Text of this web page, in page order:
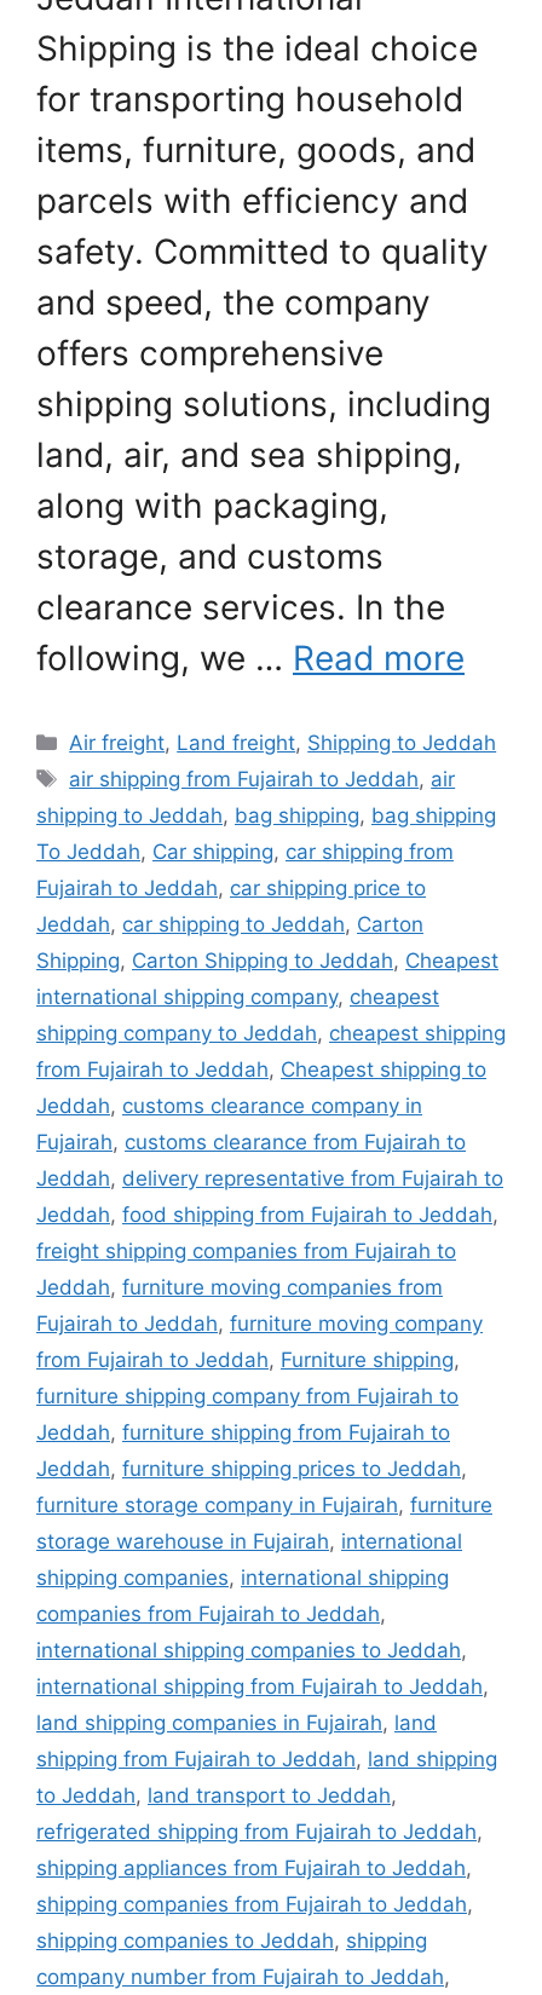
Shipping is the ideal choice
for transporting household
items, furniture, goods, and
parcels with efficiency and
safety. Committed to quality
and speed, the company
offers comprehensive
shipping solutions, including
land, air, and sea shipping,
along with packaging,
storage, and customs
clearance services. In the
following, we … Read more
Categories
Air freight, Land freight, Shipping to Jeddah
Tags
air shipping from Fujairah to Jeddah, air
shipping to Jeddah, bag shipping, bag shipping
To Jeddah, Car shipping, car shipping from
Fujairah to Jeddah, car shipping price to
Jeddah, car shipping to Jeddah, Carton
Shipping, Carton Shipping to Jeddah, Cheapest
international shipping company, cheapest
shipping company to Jeddah, cheapest shipping
from Fujairah to Jeddah, Cheapest shipping to
Jeddah, customs clearance company in
Fujairah, customs clearance from Fujairah to
Jeddah, delivery representative from Fujairah to
Jeddah, food shipping from Fujairah to Jeddah,
freight shipping companies from Fujairah to
Jeddah, furniture moving companies from
Fujairah to Jeddah, furniture moving company
from Fujairah to Jeddah, Furniture shipping,
furniture shipping company from Fujairah to
Jeddah, furniture shipping from Fujairah to
Jeddah, furniture shipping prices to Jeddah,
furniture storage company in Fujairah, furniture
storage warehouse in Fujairah, international
shipping companies, international shipping
companies from Fujairah to Jeddah,
international shipping companies to Jeddah,
international shipping from Fujairah to Jeddah,
land shipping companies in Fujairah, land
shipping from Fujairah to Jeddah, land shipping
to Jeddah, land transport to Jeddah,
refrigerated shipping from Fujairah to Jeddah,
shipping appliances from Fujairah to Jeddah,
shipping companies from Fujairah to Jeddah,
shipping companies to Jeddah, shipping
company number from Fujairah to Jeddah,